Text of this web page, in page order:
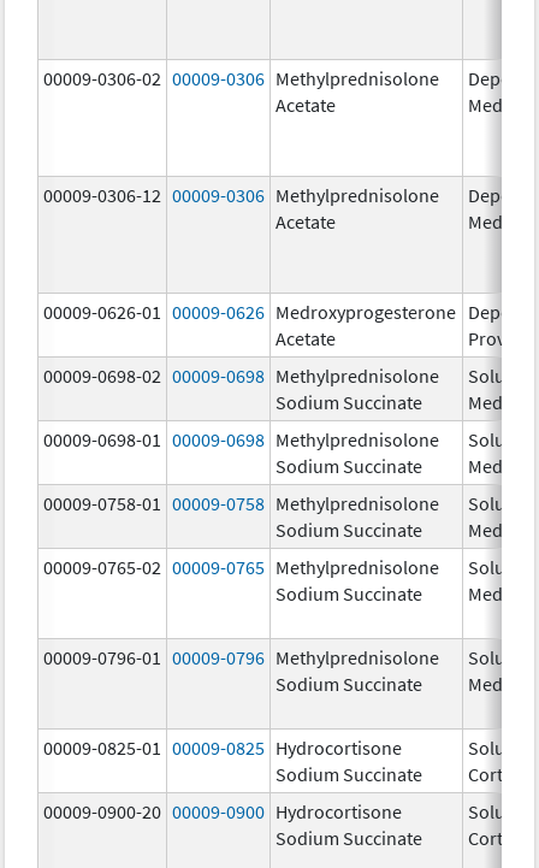
00009-0306-02 00009-0306 Methylprednisolone
Acetate
Depo-
Medrol
00009-0306-12 00009-0306 Methylprednisolone
Acetate
Depo-
Medrol
00009-0626-01 00009-0626 Medroxyprogesterone
Acetate
Depo-
Provera
00009-0698-02 00009-0698 Methylprednisolone
Sodium Succinate
Solu-
Medrol
00009-0698-01
00009-0698 Methylprednisolone
Sodium Succinate
Solu-
Medrol
00009-0758-01
00009-0758 Methylprednisolone
Sodium Succinate
Solu-
Medrol
00009-0765-02 00009-0765 Methylprednisolone
Sodium Succinate
Solu-
Medrol
00009-0796-01 00009-0796 Methylprednisolone
Sodium Succinate
Solu-
Medrol
00009-0825-01 00009-0825 Hydrocortisone
Sodium Succinate
Solu-
Cortef
00009-0900-20 00009-0900 Hydrocortisone
Sodium Succinate
Solu-
Cortef